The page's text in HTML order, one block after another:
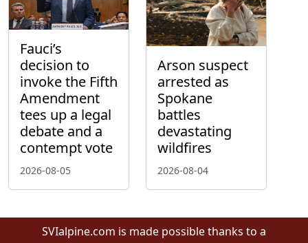
Fauci’s
decision to
invoke the Fifth
Amendment
tees up a legal
debate and a
contempt vote
2026-08-05
Arson suspect
arrested as
Spokane
battles
devastating
wildfires
2026-08-04
SVIalpine.com is made possible thanks to a